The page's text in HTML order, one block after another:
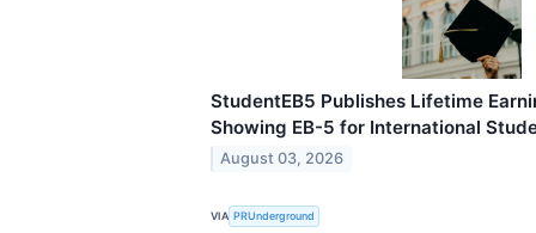
StudentEB5 Publishes Lifetime
Showing EB-5 for International
August 03, 2026
VIA PRUnderground